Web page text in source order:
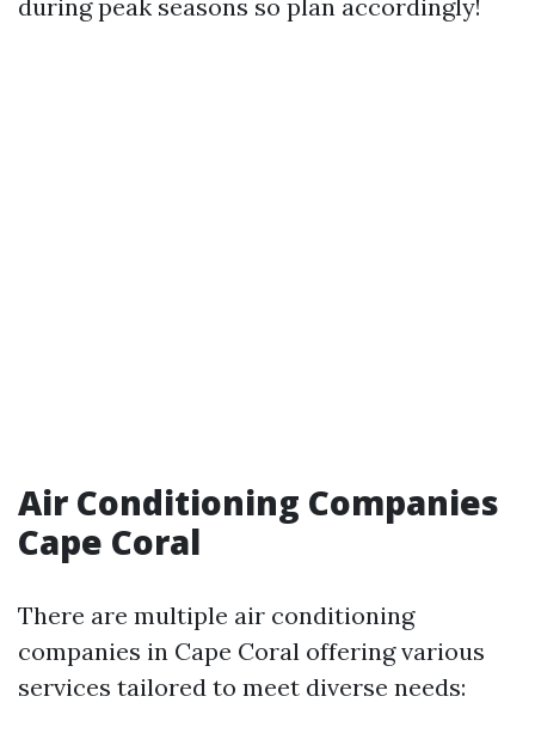
during peak seasons so plan accordingly!
Air Conditioning Companies
Cape Coral
There are multiple air conditioning
companies in Cape Coral offering various
services tailored to meet diverse needs: